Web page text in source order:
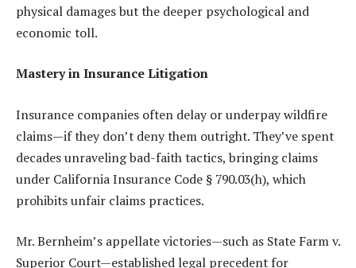
physical damages but the deeper psychological and
economic toll.
Mastery in Insurance Litigation
Insurance companies often delay or underpay wildfire
claims—if they don’t deny them outright. They’ve spent
decades unraveling bad-faith tactics, bringing claims
under California Insurance Code § 790.03(h), which
prohibits unfair claims practices.
Mr. Bernheim’s appellate victories—such as State Farm v.
Superior Court—established legal precedent for